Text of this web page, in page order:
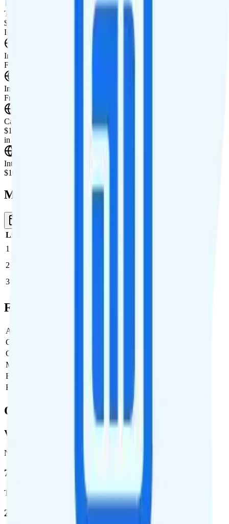
Tablet Line
$10 4GB tablet line
International Features
International Texting
Free unlimited international texting to 90+ countries.
International Calling
Free unlimited international calling to 90+ countries.
Canada & Mexico Roaming
$10 per day for unlimited minutes, unlimited texts, and 1GB of data
in Canada and Mexico.
International Roaming
$10 per day for 1GB of international data per day.
Multi-line Pricing Breakdown
Line
1
2
3
Full Cost Breakdown
Activation Fee
Carrier Fees
Government Taxes & Fees
Monthly plan cost
Estimated first month total
Estimated ongoing monthly cost
Coverage
Verizon
Network
72.5 %
Total coverage
2,270,671